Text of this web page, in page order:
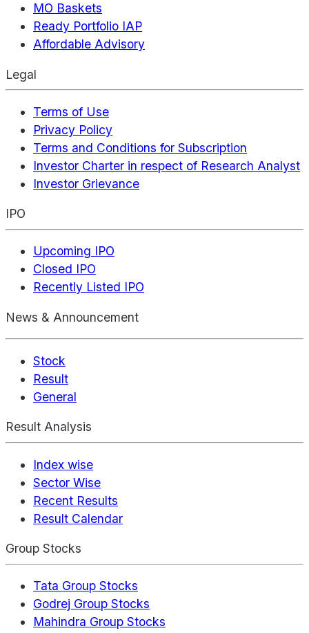
MO Baskets
Ready Portfolio IAP
Affordable Advisory
Legal
Terms of Use
Privacy Policy
Terms and Conditions for Subscription
Investor Charter in respect of Research Analyst
Investor Grievance
IPO
Upcoming IPO
Closed IPO
Recently Listed IPO
News & Announcement
Stock
Result
General
Result Analysis
Index wise
Sector Wise
Recent Results
Result Calendar
Group Stocks
Tata Group Stocks
Godrej Group Stocks
Mahindra Group Stocks